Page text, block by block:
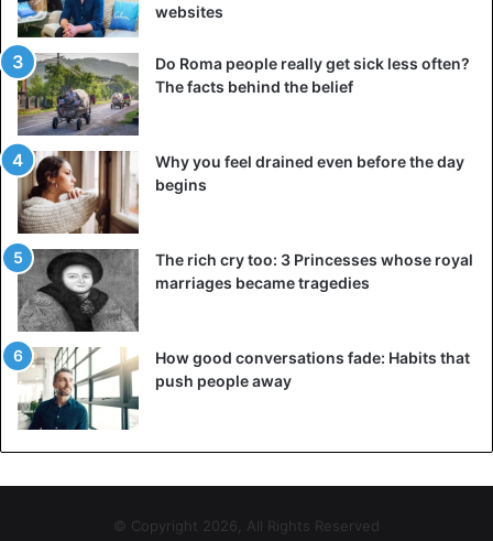
websites
Do Roma people really get sick less often?
The facts behind the belief
Why you feel drained even before the day
begins
The rich cry too: 3 Princesses whose royal
marriages became tragedies
How good conversations fade: Habits that
push people away
© Copyright 2026, All Rights Reserved